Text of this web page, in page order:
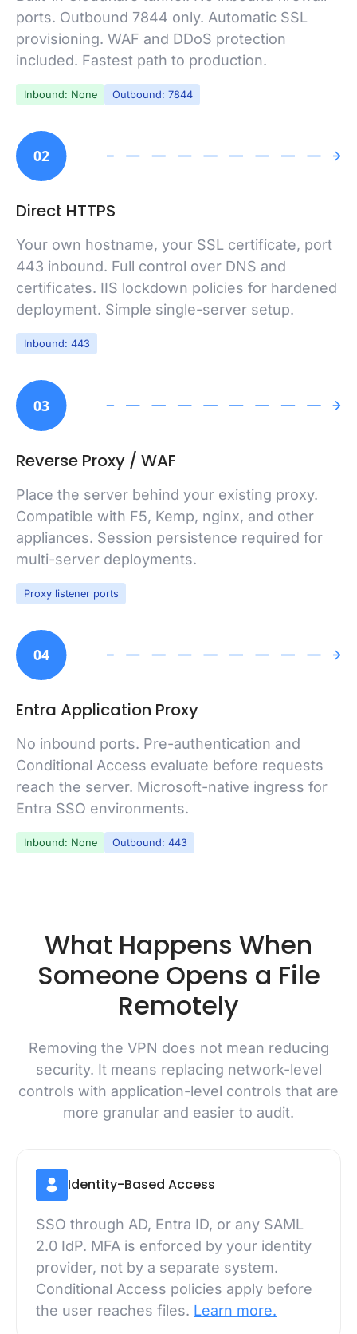
ports. Outbound 7844 only. Automatic SSL
provisioning. WAF and DDoS protection
included. Fastest path to production.
Inbound: None Outbound: 7844
02
Direct HTTPS
Your own hostname, your SSL certificate, port
443 inbound. Full control over DNS and
certificates. IIS lockdown policies for hardened
deployment. Simple single-server setup.
Inbound: 443
03
Reverse Proxy / WAF
Place the server behind your existing proxy.
Compatible with F5, Kemp, nginx, and other
appliances. Session persistence required for
multi-server deployments.
Proxy listener ports
04
Entra Application Proxy
No inbound ports. Pre-authentication and
Conditional Access evaluate before requests
reach the server. Microsoft-native ingress for
Entra SSO environments.
Inbound: None Outbound: 443
What Happens When
Someone Opens a File
Remotely
Removing the VPN does not mean reducing
security. It means replacing network-level
controls with application-level controls that are
more granular and easier to audit.
Identity-Based Access
SSO through AD, Entra ID, or any SAML
2.0 IdP. MFA is enforced by your identity
provider, not by a separate system.
Conditional Access policies apply before
the user reaches files. Learn more.